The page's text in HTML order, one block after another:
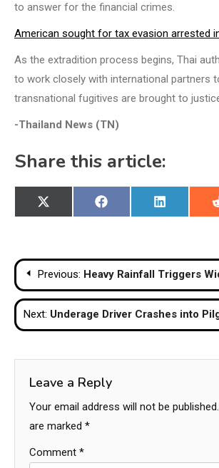
to answer for the financial crimes.
American sought for tax evasion arrested
As the extradition process begins, Thai
to work closely with international partners
transnational fugitives are brought to
-Thailand News (TN)
Share this article:
Share
on
X
(Twitter)
Share
on
Facebook
Share
on
LinkedIn
Post
navigation
Previous: Heavy Rainfall Triggers
Next: Underage Driver Crashes into
Leave a Reply
Your email address will not be published.
are marked *
Comment *